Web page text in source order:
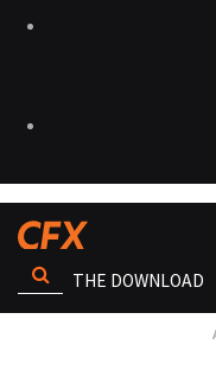
THE DOWNLOAD